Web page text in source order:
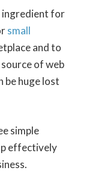
ingredient for
small
and to
of web
be huge lost
simple
effectively